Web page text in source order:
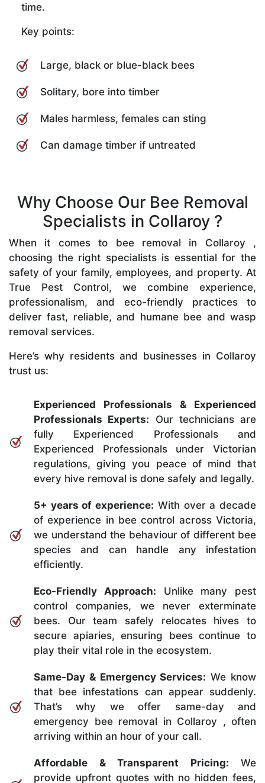
time.
Key points:
Large, black or blue-black bees
Solitary, bore into timber
Males harmless, females can sting
Can damage timber if untreated
Why Choose Our Bee Removal
Specialists in Collaroy ?
When it comes to bee removal in Collaroy ,
choosing the right specialists is essential for the
safety of your family, employees, and property. At
True Pest Control, we combine experience,
professionalism, and eco-friendly practices to
deliver fast, reliable, and humane bee and wasp
removal services.
Here’s why residents and businesses in Collaroy
trust us:
Experienced Professionals & Experienced
Professionals Experts: Our technicians are
fully Experienced Professionals and
Experienced Professionals under Victorian
regulations, giving you peace of mind that
every hive removal is done safely and legally.
5+ years of experience: With over a decade
of experience in bee control across Victoria,
we understand the behaviour of different bee
species and can handle any infestation
efficiently.
Eco-Friendly Approach: Unlike many pest
control companies, we never exterminate
bees. Our team safely relocates hives to
secure apiaries, ensuring bees continue to
play their vital role in the ecosystem.
Same-Day & Emergency Services: We know
that bee infestations can appear suddenly.
That’s why we offer same-day and
emergency bee removal in Collaroy , often
arriving within an hour of your call.
Affordable & Transparent Pricing: We
provide upfront quotes with no hidden fees,